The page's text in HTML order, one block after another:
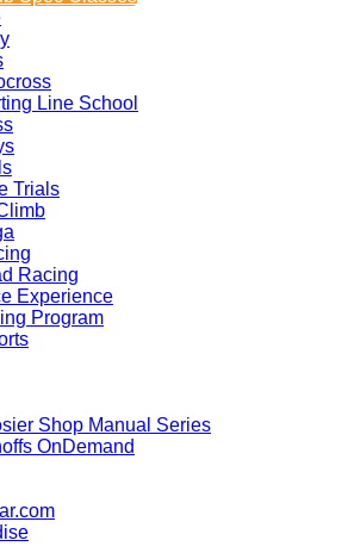
Line School
Trials
Racing
Experience
Program
Shop Manual Series
OnDemand